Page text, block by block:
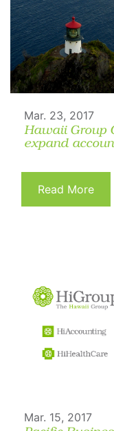
Mar. 23, 2017
Hawaii Group
expand
Read More
Mar. 15, 2017